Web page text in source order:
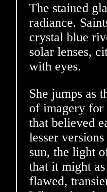
The stained
radiance.
crystal blue
solar lenses,
with eyes.
She jumps as
of imagery for
that believed
lesser
sun, the light
that it might
flawed,